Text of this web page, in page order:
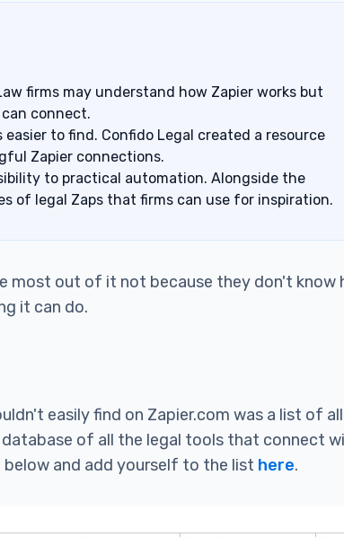
firms may understand how Zapier works but
connect.
to find. Confido Legal created a resource
Zapier connections.
to practical automation. Alongside the
of legal Zaps that firms can use for inspiration.
most out of it not because they don't know
it can do.
easily find on Zapier.com was a list of
of all the legal tools that connect
below and add yourself to the list here.